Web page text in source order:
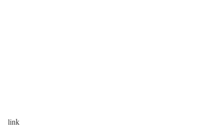
link